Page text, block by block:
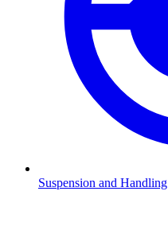
Suspension and Handling